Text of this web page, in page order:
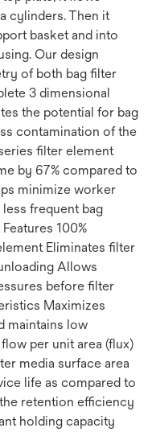
cylinders. Then it
basket and into
Our design
of both bag filter
3 dimensional
the potential for bag
contamination of the
filter element
by 67% compared to
minimize worker
frequent bag
100%
Eliminates filter
Allows
before filter
Maximizes
maintains low
per unit area (flux)
media surface area
life as compared to
retention efficiency
holding capacity